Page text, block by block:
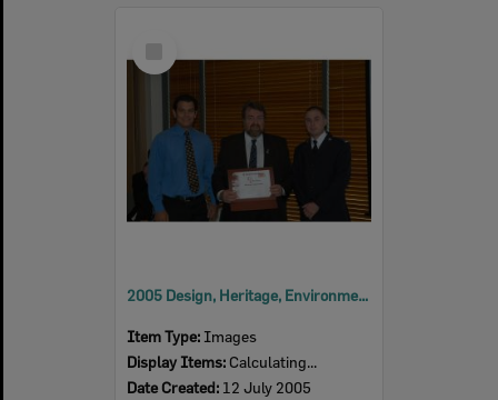
Item
2005 Design, Heritage, Environment and Student Awards
Item Type: Images
Display Items: Calculating...
Date Created: 12 July 2005